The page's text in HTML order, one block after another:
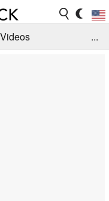
Videos
...